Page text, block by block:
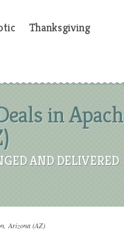
Thanksgiving
in
AND DELIVERED
Arizona (AZ)